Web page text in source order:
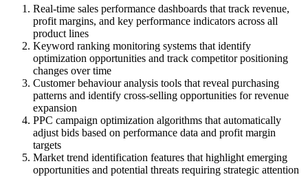
Real-time sales performance dashboards that track revenue,
profit margins, and key performance indicators across all
product lines
Keyword ranking monitoring systems that identify
optimization opportunities and track competitor positioning
changes over time
Customer behaviour analysis tools that reveal purchasing
patterns and identify cross-selling opportunities for revenue
expansion
PPC campaign optimization algorithms that automatically
adjust bids based on performance data and profit margin
targets
Market trend identification features that highlight emerging
opportunities and potential threats requiring strategic attention